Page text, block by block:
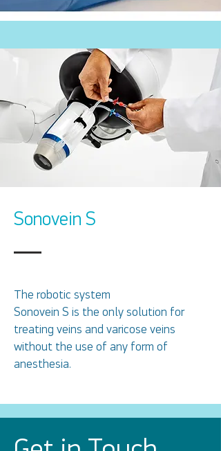
Sonovein S
The robotic system
Sonovein S is the only solution for
treating veins and varicose veins
without the use of any form of
anesthesia.